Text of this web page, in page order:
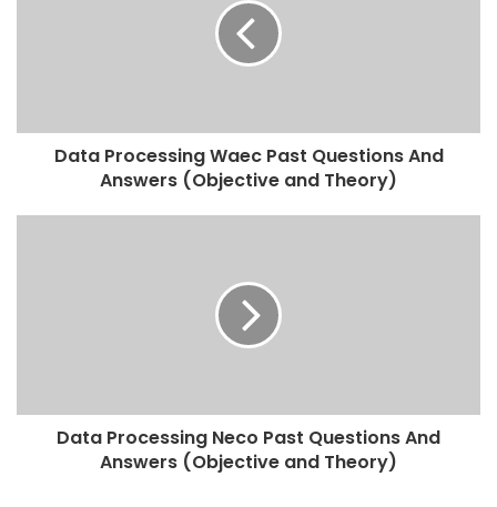
Data Processing Waec Past Questions And
Answers (Objective and Theory)
Data Processing Neco Past Questions And
Answers (Objective and Theory)